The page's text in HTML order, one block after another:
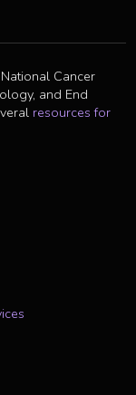
Cancer
and End
resources for